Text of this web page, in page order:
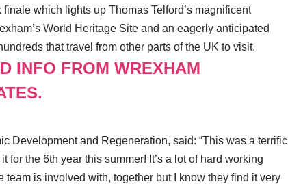
which lights up Thomas Telford’s magnificent
World Heritage Site and an eagerly anticipated
that travel from other parts of the UK to visit.
INFO FROM WREXHAM
Development and Regeneration, said: “This was a terrific
for the 6th year this summer! It’s a lot of hard working
team is involved with, together but I know they find it very